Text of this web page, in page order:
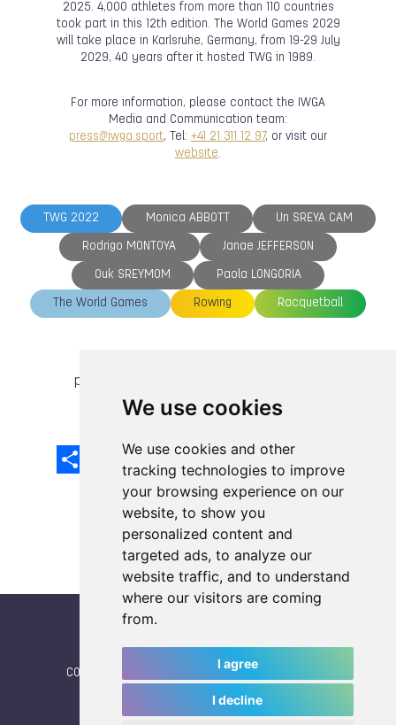
We use cookies
We use cookies and other
tracking technologies to improve
your browsing experience on our
website, to show you
personalized content and
targeted ads, to analyze our
website traffic, and to understand
where our visitors are coming
from.
I agree
I decline
2025. 4,000 athletes from more than 110 countries
took part in this 12th edition. The World Games 2029
will take place in Karlsruhe, Germany, from 19-29 July
2029, 40 years after it hosted TWG in 1989.
For more information, please contact the IWGA
Media and Communication team:
press@iwga.sport, Tel: +41 21 311 12 97, or visit our
website.
TWG 2022 Monica ABBOTT Un SREYA CAM
Rodrigo MONTOYA Janae JEFFERSON
Ouk SREYMOM Paola LONGORIA
The World Games Rowing Racquetball
previous article
Facebook
EmailX LinkedInMastodon
Sina
Weibo
CONTACT NEWSLETTER (subscribe)